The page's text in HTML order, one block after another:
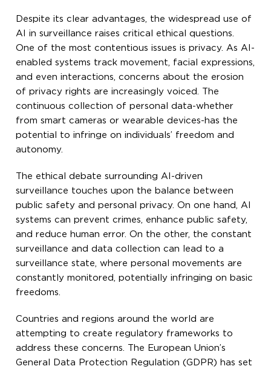
Despite its clear advantages, the widespread use of
AI in surveillance raises critical ethical questions.
One of the most contentious issues is privacy. As AI-
enabled systems track movement, facial expressions,
and even interactions, concerns about the erosion
of privacy rights are increasingly voiced. The
continuous collection of personal data-whether
from smart cameras or wearable devices-has the
potential to infringe on individuals’ freedom and
autonomy.
The ethical debate surrounding AI-driven
surveillance touches upon the balance between
public safety and personal privacy. On one hand, AI
systems can prevent crimes, enhance public safety,
and reduce human error. On the other, the constant
surveillance and data collection can lead to a
surveillance state, where personal movements are
constantly monitored, potentially infringing on basic
freedoms.
Countries and regions around the world are
attempting to create regulatory frameworks to
address these concerns. The European Union’s
General Data Protection Regulation (GDPR) has set